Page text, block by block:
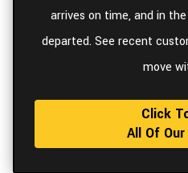
arrives on time, and in
departed. See recent
move
Click
All Of